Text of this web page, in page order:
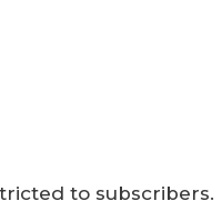
to subscribers.